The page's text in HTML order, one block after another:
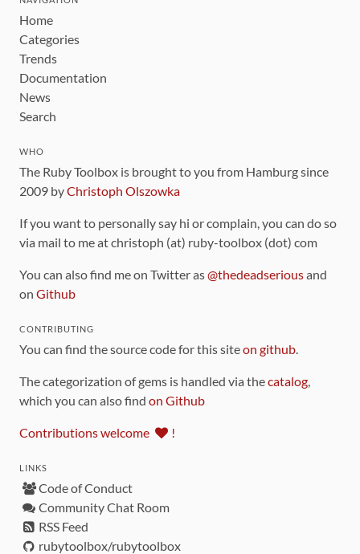
Home
Categories
Trends
Documentation
News
Search
WHO
The Ruby Toolbox is brought to you from Hamburg since
2009 byChristoph Olszowka
If you want to personally say hi or complain, you can do so
via mail to me at christoph (at) ruby-toolbox (dot) com
You can also find me on Twitter as@thedeadseriousand
on Github
CONTRIBUTING
You can find the source code for this siteon github
The categorization of gems is handled via thecatalog
which you can also find on Github
Contributions welcome !
LINKS
Code of Conduct
Community Chat Room
RSS Feed
rubytoolbox/rubytoolbox